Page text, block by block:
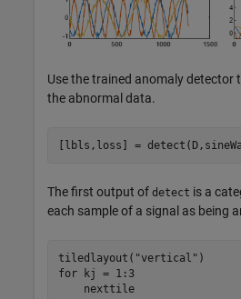
Use the trained anomaly detector
the abnormal data.
[lbls,loss] =
The first output of detect is a
each sample of a signal as being
tiledlayout( "vertical"
for kj = 1:3
    nexttile